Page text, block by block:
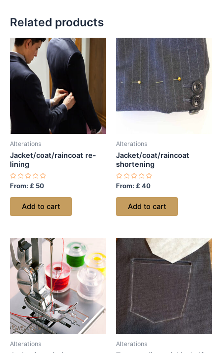
Related products
Alterations
Jacket/coat/raincoat re-
lining
Rated
out
From: £ 50
Add to cart
Alterations
Jacket/coat/raincoat
shortening
Rated
out
From: £ 40
Add to cart
Alterations Alterations